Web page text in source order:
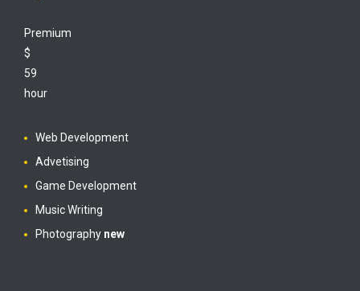
Premium
$
59
hour
Web Development
Advetising
Game Development
Music Writing
Photography new